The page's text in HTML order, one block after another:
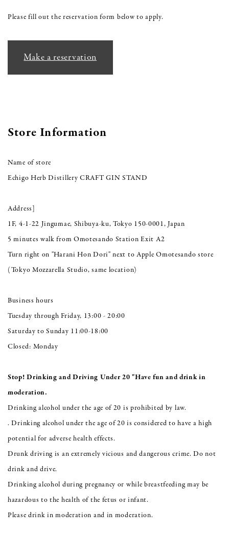
Please fill out the reservation form below to apply.
Make a reservation
Store Information
Name of store
Echigo Herb Distillery CRAFT GIN STAND
Address]
1F, 4-1-22 Jingumae, Shibuya-ku, Tokyo 150-0001, Japan
5 minutes walk from Omotesando Station Exit A2
Turn right on "Harani Hon Dori" next to Apple Omotesando store
(Tokyo Mozzarella Studio, same location)
Business hours
Tuesday through Friday, 13:00 - 20:00
Saturday to Sunday 11:00-18:00
Closed: Monday
Stop! Drinking and Driving Under 20 "Have fun and drink in
moderation.
Drinking alcohol under the age of 20 is prohibited by law.
. Drinking alcohol under the age of 20 is considered to have a high
potential for adverse health effects.
Drunk driving is an extremely vicious and dangerous crime. Do not
drink and drive.
Drinking alcohol during pregnancy or while breastfeeding may be
hazardous to the health of the fetus or infant.
Please drink in moderation and in moderation.